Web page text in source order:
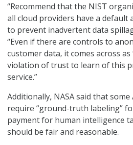
“Recommend that the NIST
all cloud providers have a default
to prevent inadvertent data
“Even if there are controls to
customer data, it comes across as
violation of trust to learn of this
service.”
Additionally, NASA said that
require “ground-truth labeling”
payment for human intelligence
should be fair and reasonable.